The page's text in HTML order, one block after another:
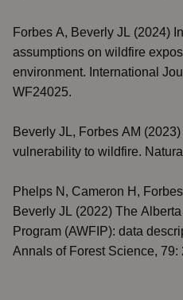
Forbes A, Beverly JL (2024)
assumptions on wildfire
environment. International
WF24025.
Beverly JL, Forbes AM (2023)
vulnerability to wildfire.
Phelps N, Cameron H,
Beverly JL (2022) The
Program (AWFIP): data
Annals of Forest Science, 79: